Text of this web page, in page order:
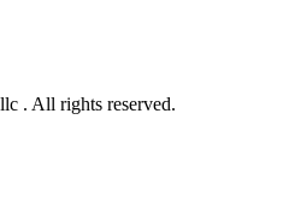
. All rights reserved.